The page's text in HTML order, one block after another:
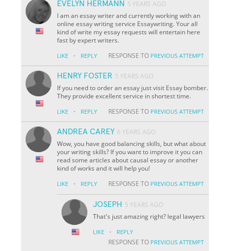
EVELYN HERMANN 5 YEARS AGO
I am an essay writer and currently working with an
online essay writing service Essaywriting. Your all
kind of write my essay requests will entertain here
fast by expert writers.
LIKE · REPLY RESPONSE TO PREVIOUS ATTEMPT
HENRY FOSTER 5 YEARS AGO
If you need to order an essay just visit Essay bomber.
They provide excellent service in shortest time.
LIKE · REPLY RESPONSE TO PREVIOUS ATTEMPT
ANDREA CAREY 6 YEARS AGO
Wow, you have good balancing skills, but what about
your writing skills? If you want to improve it you can
read some articles about causal essay or another
kind of works and it will help you!
LIKE · REPLY RESPONSE TO PREVIOUS ATTEMPT
JOSEPH 5 YEARS AGO
That's just amazing right? legal lawyers
LIKE · REPLY
RESPONSE TO PREVIOUS ATTEMPT